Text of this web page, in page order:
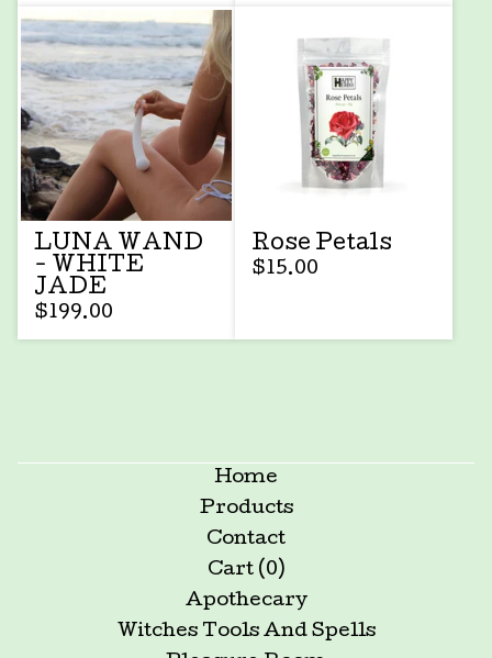
LUNA WAND
- WHITE
JADE
$199.00
Rose Petals
$15.00
Home
Products
Contact
Cart (0)
Apothecary
Witches Tools And Spells